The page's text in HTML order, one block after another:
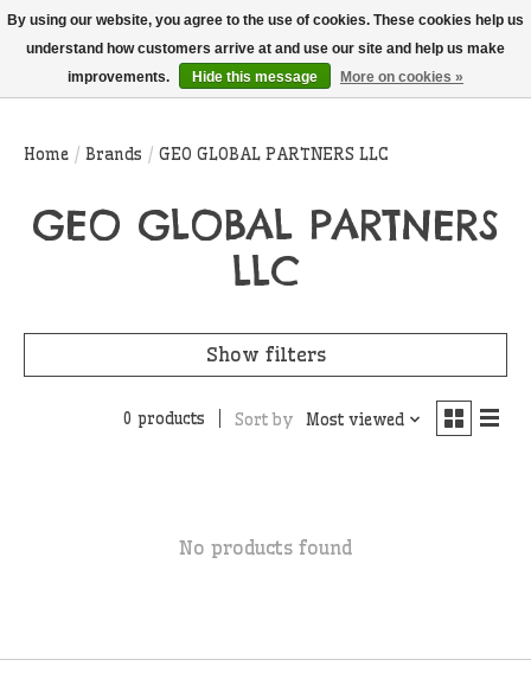
THIS WEBSITE IS CURRENTLY CURBSIDE PICKUP AND LOCAL DELIVERY
ONLY!
Wish List
Cart
Home / Brands / GEO GLOBAL PARTNERS LLC
GEO GLOBAL PARTNERS
LLC
Show filters
0 products Sort by Most viewed
No products found
By using our website, you agree to the use of cookies. These cookies help us
understand how customers arrive at and use our site and help us make
improvements.
Hide this message More on cookies »